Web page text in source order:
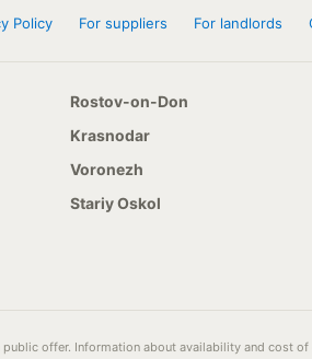
Policy For suppliers For landlords
Rostov-on-Don
Krasnodar
Voronezh
Stariy Oskol
offer. Information about availability and cost